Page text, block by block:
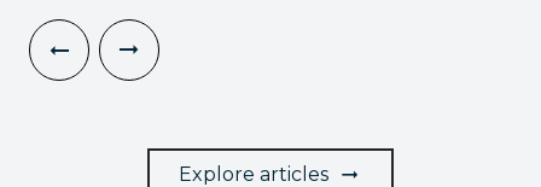
Explore articles